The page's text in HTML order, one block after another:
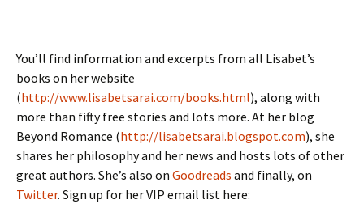
You’ll find information and excerpts from all Lisabet’s
books on her website
(http://www.lisabetsarai.com/books.html), along with
more than fifty free stories and lots more. At her blog
Beyond Romance (http://lisabetsarai.blogspot.com), she
shares her philosophy and her news and hosts lots of other
great authors. She’s also on Goodreads and finally, on
Twitter. Sign up for her VIP email list here: